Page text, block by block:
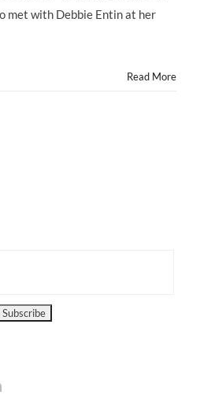
met with Debbie Entin at her
Read More